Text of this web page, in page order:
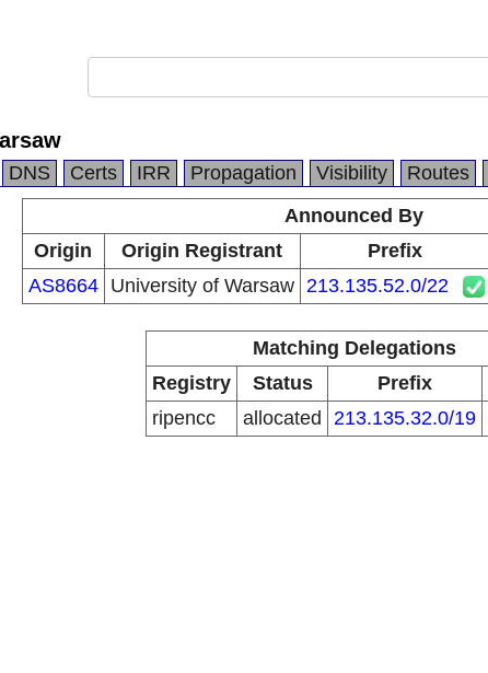
DNS Certs IRR Propagation Visibility Routes
Announced By
Origin
Origin Registrant Prefix
AS8664
University of Warsaw 213.135.52.0/22
Matching Delegations
Registry
Status Prefix
ripencc
allocated 213.135.32.0/19